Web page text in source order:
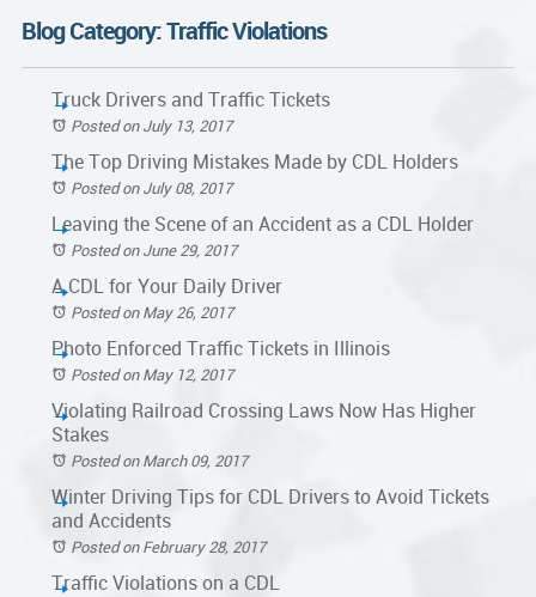
Blog Category: Traffic Violations
Truck Drivers and Traffic Tickets
Posted on July 13, 2017
The Top Driving Mistakes Made by CDL Holders
Posted on July 08, 2017
Leaving the Scene of an Accident as a CDL Holder
Posted on June 29, 2017
A CDL for Your Daily Driver
Posted on May 26, 2017
Photo Enforced Traffic Tickets in Illinois
Posted on May 12, 2017
Violating Railroad Crossing Laws Now Has Higher
Stakes
Posted on March 09, 2017
Winter Driving Tips for CDL Drivers to Avoid Tickets
and Accidents
Posted on February 28, 2017
Traffic Violations on a CDL